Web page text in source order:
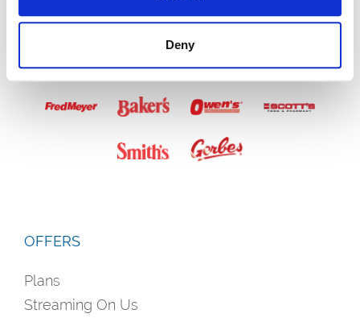
Deny
OFFERS
Plans
Streaming On Us